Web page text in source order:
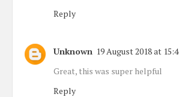
Reply
Unknown 19 August 2018 at
Great, this was super helpful
Reply